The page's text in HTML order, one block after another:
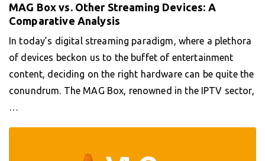
MAG Box vs. Other Streaming Devices: A
Comparative Analysis
In today’s digital streaming paradigm, where a plethora
of devices beckon us to the buffet of entertainment
content, deciding on the right hardware can be quite the
conundrum. The MAG Box, renowned in the IPTV sector,
…